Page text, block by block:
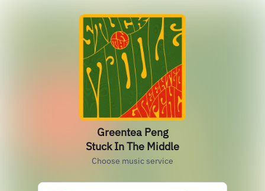
Greentea Peng
Stuck In The Middle
Choose music service